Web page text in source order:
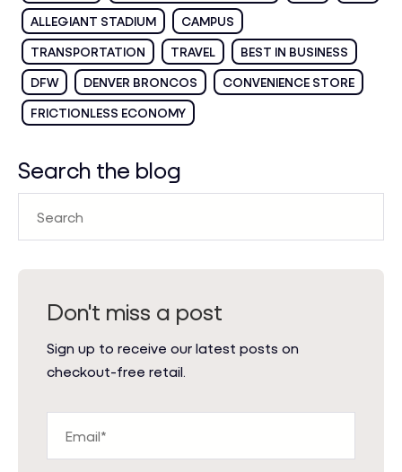
ALLEGIANT STADIUM
CAMPUS
TRANSPORTATION
TRAVEL
BEST IN BUSINESS
DFW
DENVER BRONCOS
CONVENIENCE STORE
FRICTIONLESS ECONOMY
Search the blog
Don't miss a post
Sign up to receive our latest posts on
checkout-free retail.